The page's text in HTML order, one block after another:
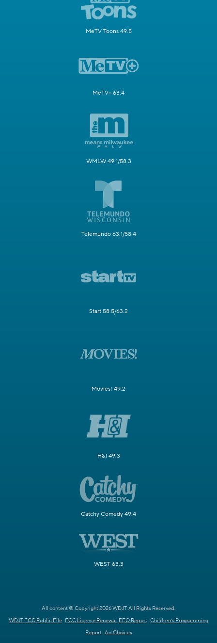
MeTV Toons 49.5
MeTV+ 63.4
WMLW 49.1/58.3
Telemundo 63.1/58.4
Start 58.5/63.2
Movies! 49.2
H&I 49.3
Catchy Comedy 49.4
WEST 63.3
All content © Copyright 2026 WDJT. All Rights Reserved.
WDJT FCC Public File FCC License Renewal EEO Report Children's Programming
Report Ad Choices